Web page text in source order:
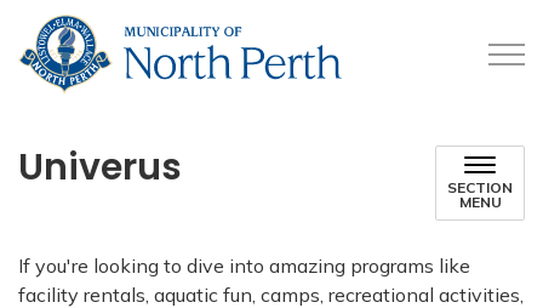
Univerus
SECTION
MENU
If you're looking to dive into amazing programs like
facility rentals, aquatic fun, camps, recreational activities,